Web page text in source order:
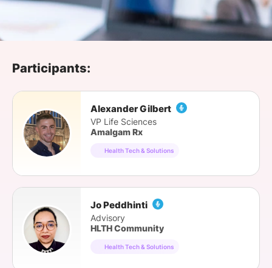
SPONSORSHIP
FOUNDATION
Participants:
Alexander Gilbert
VP Life Sciences
Amalgam Rx
Health Tech & Solutions
Jo Peddhinti
Advisory
HLTH Community
Health Tech & Solutions